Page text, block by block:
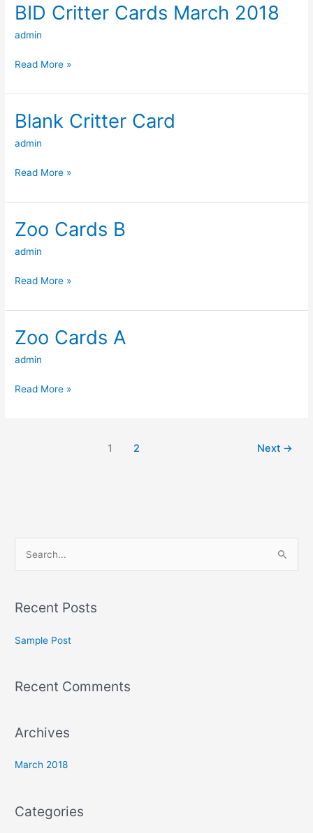
BID Critter Cards March 2018
admin
BID
Critter
Cards
2018
Read More »
Blank Critter Card
admin
Blank
Critter
Card
Read More »
Zoo Cards B
admin
Zoo
Cards
B
Read More »
Zoo Cards A
admin
Zoo
Cards
A
Read More »
1 2 Next →
r
o
Recent Posts
Sample Post
Recent Comments
Archives
March 2018
Categories